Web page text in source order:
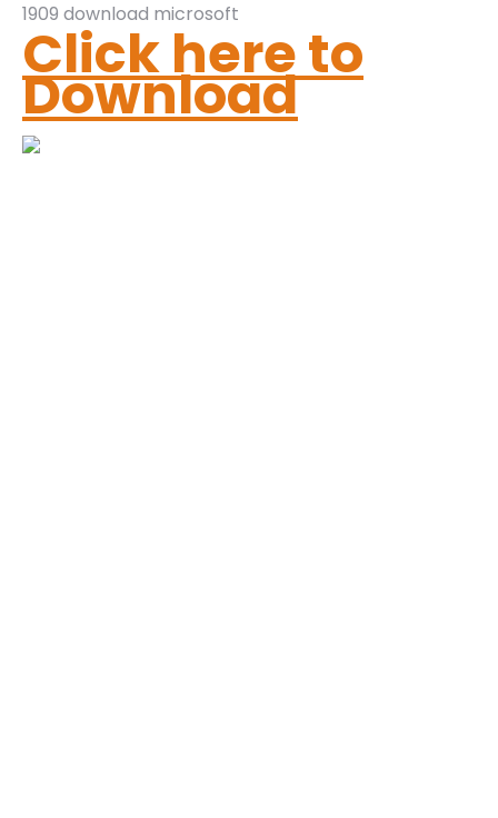
1909 download microsoft
Click here to
Download